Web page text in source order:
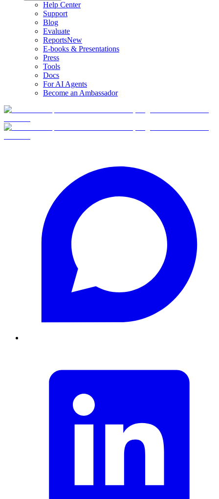
Help Center
Support
Blog
Evaluate
ReportsNew
E-books & Presentations
Press
Tools
Docs
For AI Agents
Become an Ambassador